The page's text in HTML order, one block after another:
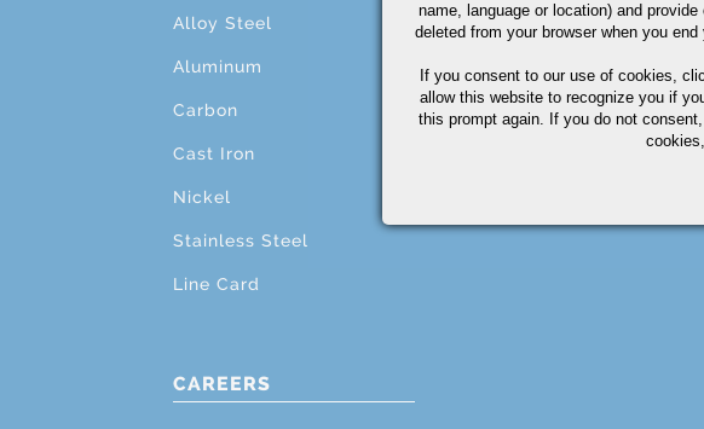
Alloy Steel
Aluminum
Carbon
Cast Iron
Nickel
Stainless Steel
Line Card
Cutting
Machining
Grinding
CAREERS
name, language or location) and
deleted from your browser when you
If you consent to our use of cookies,
allow this website to recognize you if
this prompt again. If you do not